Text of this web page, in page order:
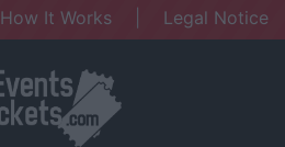
It Works Legal Notice